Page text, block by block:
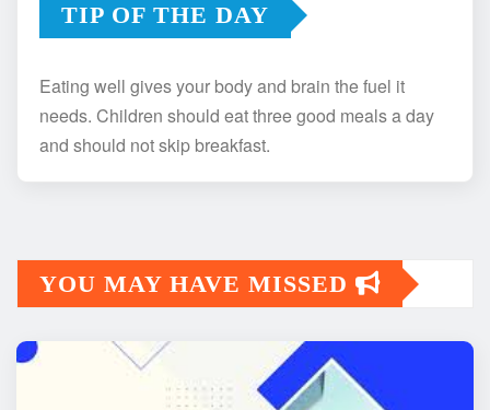
TIP OF THE DAY
Eating well gives your body and brain the fuel it
needs. Children should eat three good meals a day
and should not skip breakfast.
YOU MAY HAVE MISSED